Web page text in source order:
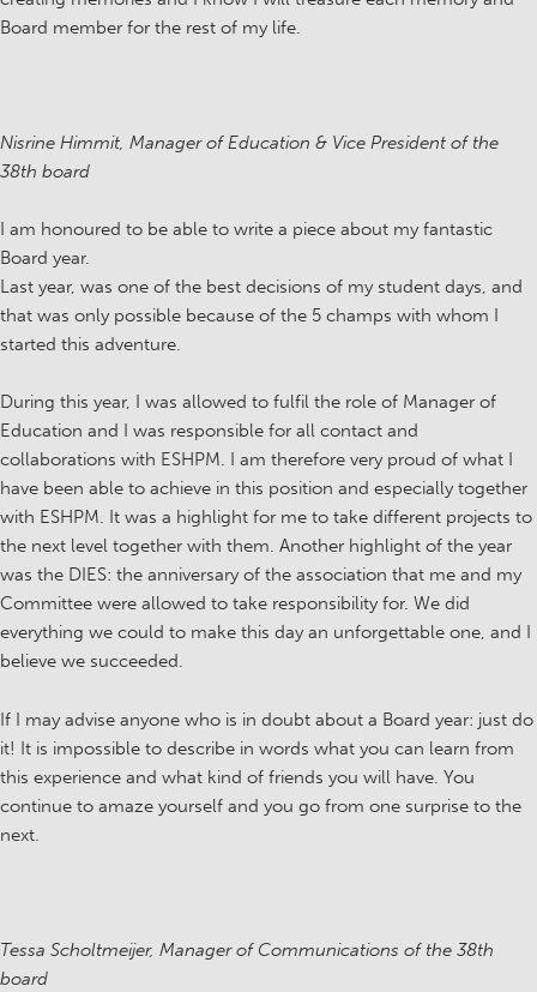
Board member for the rest of my life.
Nisrine Himmit, Manager of Education & Vice President of the
38th board
I am honoured to be able to write a piece about my fantastic
Board year.
Last year, was one of the best decisions of my student days, and
that was only possible because of the 5 champs with whom I
started this adventure.
During this year, I was allowed to fulfil the role of Manager of
Education and I was responsible for all contact and
collaborations with ESHPM. I am therefore very proud of what I
have been able to achieve in this position and especially together
with ESHPM. It was a highlight for me to take different projects to
the next level together with them. Another highlight of the year
was the DIES: the anniversary of the association that me and my
Committee were allowed to take responsibility for. We did
everything we could to make this day an unforgettable one, and I
believe we succeeded.
If I may advise anyone who is in doubt about a Board year: just do
it! It is impossible to describe in words what you can learn from
this experience and what kind of friends you will have. You
continue to amaze yourself and you go from one surprise to the
next.
Tessa Scholtmeijer, Manager of Communications of the 38th
board